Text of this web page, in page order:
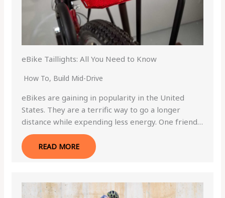
eBike Taillights: All You Need to Know
How To, Build Mid-Drive
eBikes are gaining in popularity in the United
States. They are a terrific way to go a longer
distance while expending less energy. One friend…
READ MORE